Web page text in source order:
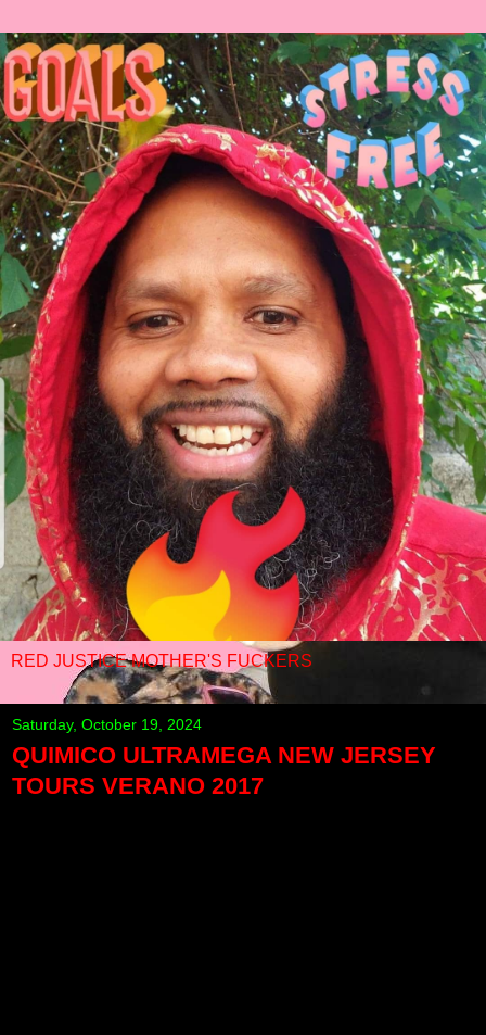
RED JUSTICE MOTHER'S FUCKERS
Saturday, October 19, 2024
QUIMICO ULTRAMEGA NEW JERSEY
TOURS VERANO 2017